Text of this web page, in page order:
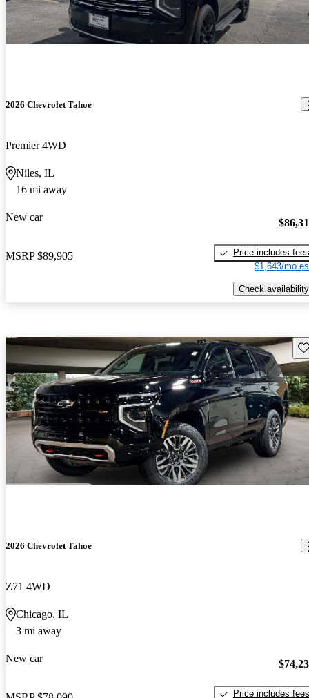
2026 Chevrolet Tahoe
Premier 4WD
Niles, IL
16 mi away
New car
MSRP $89,905
Price includes fees
$1,643/mo
Check availability
2026 Chevrolet Tahoe
Z71 4WD
Chicago, IL
3 mi away
New car
Price includes fees